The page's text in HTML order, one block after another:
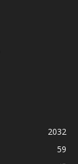
2032
59